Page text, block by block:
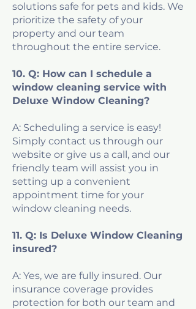
solutions safe for pets and kids. We
prioritize the safety of your
property and our team
throughout the entire service.
10. Q: How can I schedule a
window cleaning service with
Deluxe Window Cleaning?
A: Scheduling a service is easy!
Simply contact us through our
website or give us a call, and our
friendly team will assist you in
setting up a convenient
appointment time for your
window cleaning needs.
11. Q: Is Deluxe Window Cleaning
insured?
A: Yes, we are fully insured. Our
insurance coverage provides
protection for both our team and